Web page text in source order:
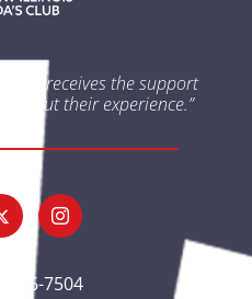
receives the support
their experience.”
326-7504